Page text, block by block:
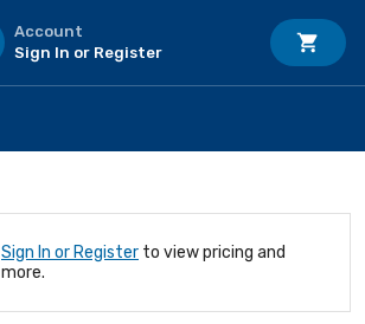
Account
Sign In or Register
Sign In or Register to view pricing and
more.